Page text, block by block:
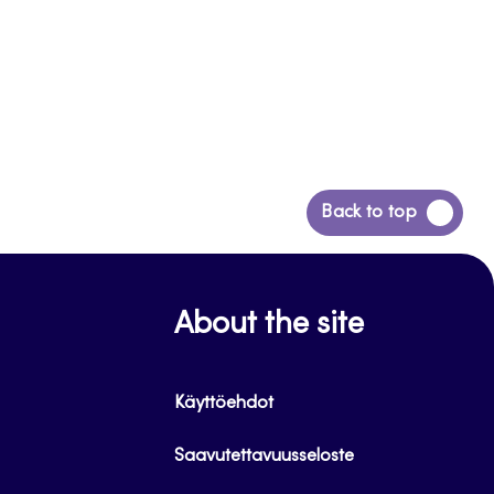
Back to top
Back
to
About the site
Käyttöehdot
Saavutettavuusseloste